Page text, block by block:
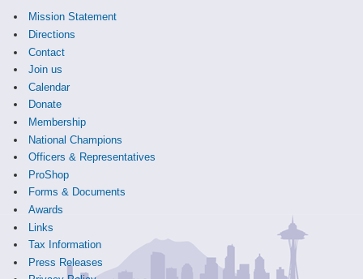
Mission Statement
Directions
Contact
Join us
Calendar
Donate
Membership
National Champions
Officers & Representatives
ProShop
Forms & Documents
Awards
Links
Tax Information
Press Releases